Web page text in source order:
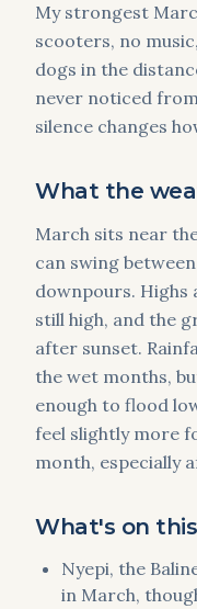
My strongest
scooters, no
dogs in the
never noticed
silence changes
What the
March sits near
can swing
downpours. Highs
still high, and the
after sunset.
the wet months,
enough to flood
feel slightly more
month, especially
What's on
Nyepi, the
in March,